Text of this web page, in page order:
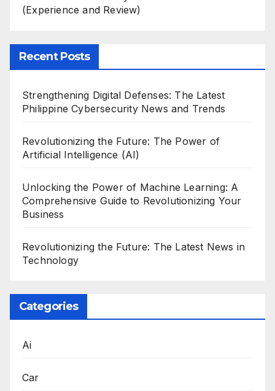
(Experience and Review)
Recent Posts
Strengthening Digital Defenses: The Latest
Philippine Cybersecurity News and Trends
Revolutionizing the Future: The Power of
Artificial Intelligence (AI)
Unlocking the Power of Machine Learning: A
Comprehensive Guide to Revolutionizing Your
Business
Revolutionizing the Future: The Latest News in
Technology
Categories
Ai
Car